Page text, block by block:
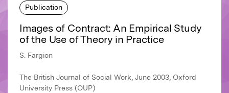
Publication
Images of Contract: An Empirical Study
of the Use of Theory in Practice
S. Fargion
The British Journal of Social Work, June 2003, Oxford
University Press (OUP)